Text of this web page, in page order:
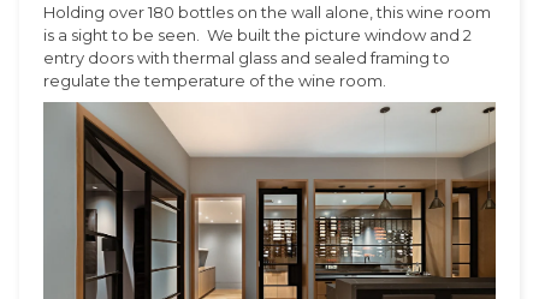
Holding over 180 bottles on the wall alone, this wine room
is a sight to be seen. We built the picture window and 2
entry doors with thermal glass and sealed framing to
regulate the temperature of the wine room.